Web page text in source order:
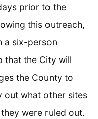
prior to the
this outreach,
a six-person
that the City will
the County to
out what other sites
were ruled out.